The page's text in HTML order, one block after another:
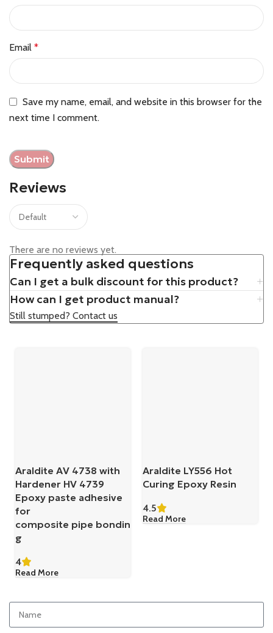
Reviews
There are no reviews yet.
Email *
Save my name, email, and website in this browser for the
next time I comment.
Frequently asked questions
Can I get a bulk discount for this product?
How can I get product manual?
Still stumped? Contact us
Araldite AV 4738 with
Hardener HV 4739
Epoxy paste adhesive
for
composite pipe bondin
g
4
Read More
Araldite LY556 Hot
Curing Epoxy Resin
4.5
Read More